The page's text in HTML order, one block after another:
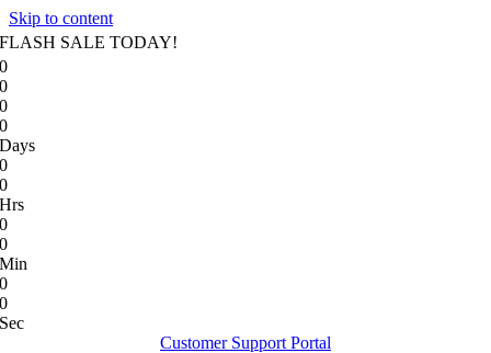
Skip to content
FLASH SALE TODAY!
0
0
0
0
Days
0
0
Hrs
0
0
Min
0
0
Sec
Customer Support Portal